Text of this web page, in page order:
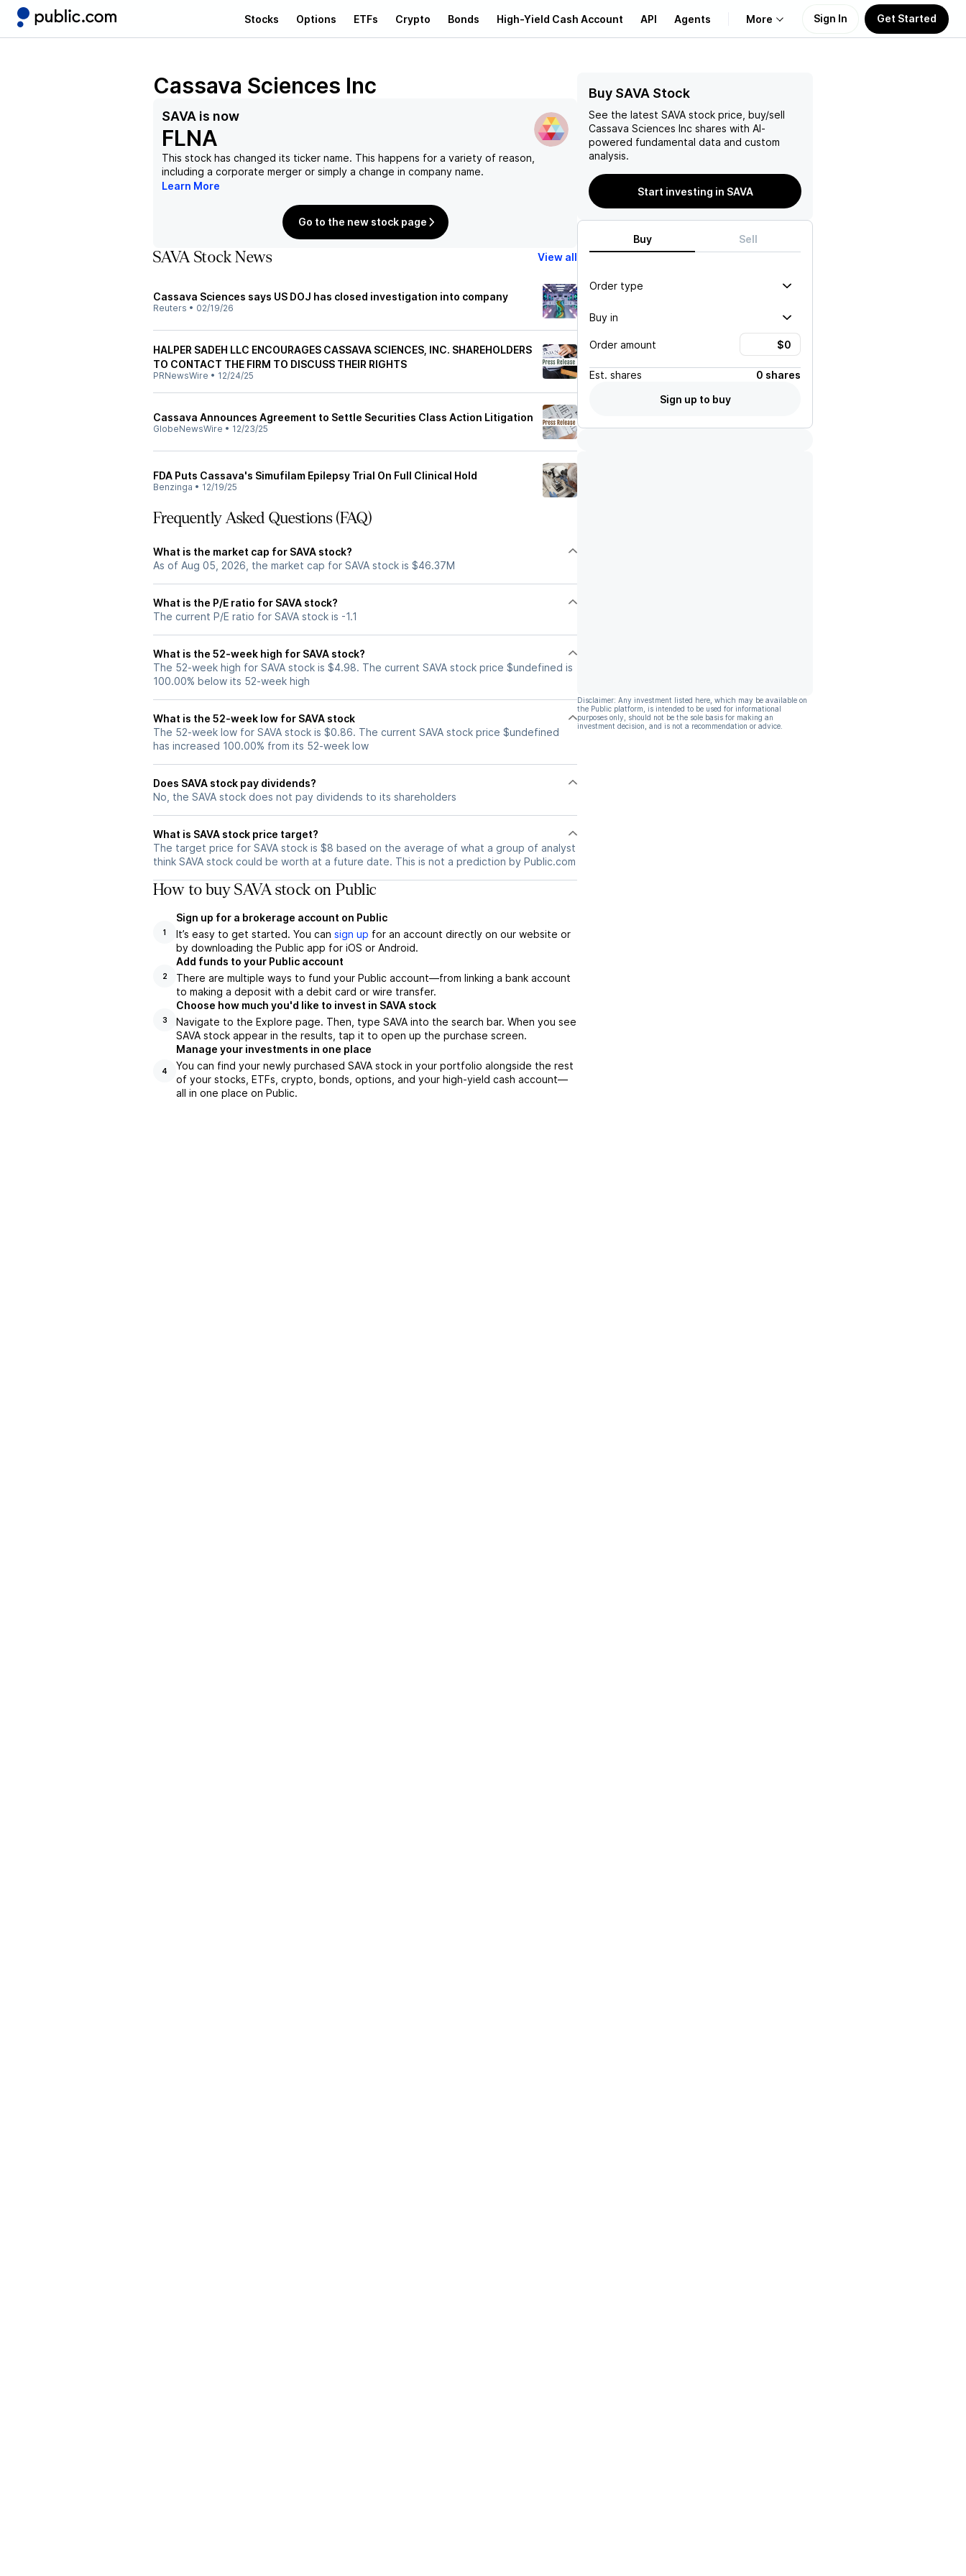
Stocks Options ETFs Crypto Bonds High-Yield Cash Account API Agents More
Learn
Support
Sign In Get Started
Cassava Sciences Inc
SAVA is now
FLNA
This stock has changed its ticker name. This happens for a variety of reason,
including a corporate merger or simply a change in company name.
Learn More
Go to the new stock page
SAVA Stock News View all
Cassava Sciences says US DOJ has closed investigation into company
Reuters • 02/19/26
HALPER SADEH LLC ENCOURAGES CASSAVA SCIENCES, INC. SHAREHOLDERS
TO CONTACT THE FIRM TO DISCUSS THEIR RIGHTS
PRNewsWire • 12/24/25
Cassava Announces Agreement to Settle Securities Class Action Litigation
GlobeNewsWire • 12/23/25
FDA Puts Cassava's Simufilam Epilepsy Trial On Full Clinical Hold
Benzinga • 12/19/25
Frequently Asked Questions (FAQ)
What is the market cap for SAVA stock?
As of Aug 05, 2026, the market cap for SAVA stock is $46.37M
What is the P/E ratio for SAVA stock?
The current P/E ratio for SAVA stock is -1.1
What is the 52-week high for SAVA stock?
The 52-week high for SAVA stock is $4.98. The current SAVA stock price $undefined is
100.00% below its 52-week high
What is the 52-week low for SAVA stock
The 52-week low for SAVA stock is $0.86. The current SAVA stock price $undefined
has increased 100.00% from its 52-week low
Does SAVA stock pay dividends?
No, the SAVA stock does not pay dividends to its shareholders
What is SAVA stock price target?
The target price for SAVA stock is $8 based on the average of what a group of analyst
think SAVA stock could be worth at a future date. This is not a prediction by Public.com
How to buy SAVA stock on Public
1
Sign up for a brokerage account on Public
It’s easy to get started. You can sign up for an account directly on our website or
by downloading the Public app for iOS or Android.
2
Add funds to your Public account
There are multiple ways to fund your Public account—from linking a bank account
to making a deposit with a debit card or wire transfer.
3
Choose how much you'd like to invest in SAVA stock
Navigate to the Explore page. Then, type SAVA into the search bar. When you see
SAVA stock appear in the results, tap it to open up the purchase screen.
4
Manage your investments in one place
You can find your newly purchased SAVA stock in your portfolio alongside the rest
of your stocks, ETFs, crypto, bonds, options, and your high-yield cash account––
all in one place on Public.
Buy SAVA Stock
See the latest SAVA stock price, buy/sell
Cassava Sciences Inc shares with AI-
powered fundamental data and custom
analysis.
Start investing in SAVA
Buy Sell
Order type
Buy in
Order amount
Est. shares
0 shares
Sign up to buy
Disclaimer: Any investment listed here, which may be available on
the Public platform, is intended to be used for informational
purposes only, should not be the sole basis for making an
investment decision, and is not a recommendation or advice.